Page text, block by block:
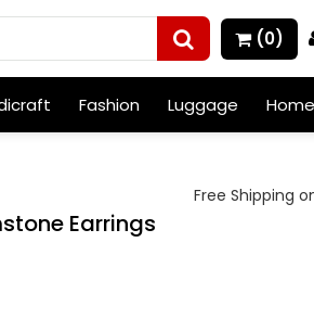
(0)
Fashion Luggage
Free Shipping
Earrings